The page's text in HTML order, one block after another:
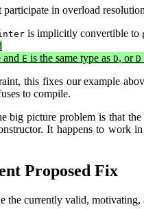
in overload
is implicitly convertible to
and E is the same type as D, or D
this fixes our example
to compile.
picture problem is that
It happens to work
Proposed Fix
the currently valid, motivating,